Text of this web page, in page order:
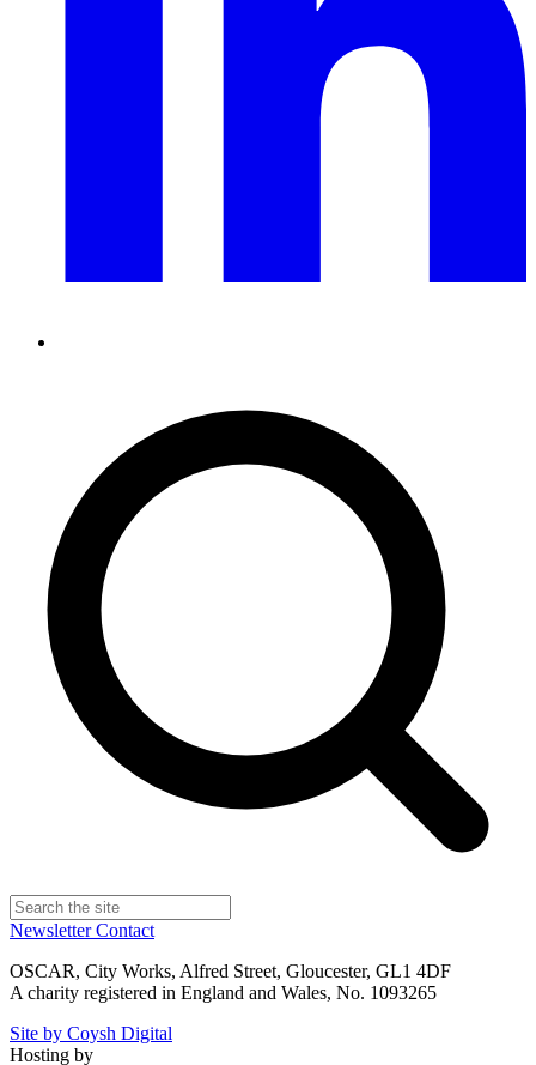
NewsletterContact
OSCAR, City Works, Alfred Street, Gloucester, GL1 4DF
A charity registered in England and Wales, No. 1093265
Site by Coysh Digital
Hosting by